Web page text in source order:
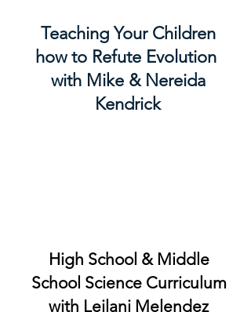
Teaching Your Children
how to Refute Evolution
with Mike & Nereida
Kendrick
High School & Middle
School Science Curriculum
with Leilani Melendez